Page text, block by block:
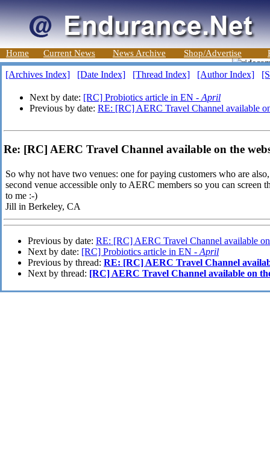
Home Current News News Archive Shop/Advertise
[Archives Index] [Date Index] [Thread Index] [Author Index]
Next by date: [RC] Probiotics article in EN - April
Previous by date: RE: [RC] AERC Travel Channel available
Re: [RC] AERC Travel Channel available on the
So why not have two venues: one for paying customers who are
second venue accessible only to AERC members so you can screen
to me :-)
Jill in Berkeley, CA
Previous by date: RE: [RC] AERC Travel Channel available
Next by date: [RC] Probiotics article in EN -April
Previous by thread: RE: [RC] AERC Travel Channel
Next by thread: [RC] AERC Travel Channel available on